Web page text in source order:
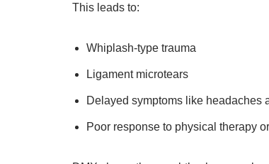
This leads to:
Whiplash-type trauma
Ligament microtears
Delayed symptoms like headaches
Poor response to physical therapy